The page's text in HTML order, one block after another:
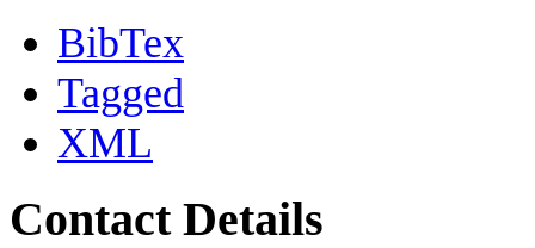
BibTex
Tagged
XML
Contact Details